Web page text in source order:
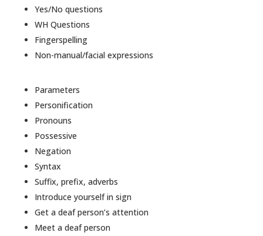
Yes/No questions
WH Questions
Fingerspelling
Non-manual/facial expressions
Parameters
Personification
Pronouns
Possessive
Negation
Syntax
Suffix, prefix, adverbs
Introduce yourself in sign
Get a deaf person’s attention
Meet a deaf person